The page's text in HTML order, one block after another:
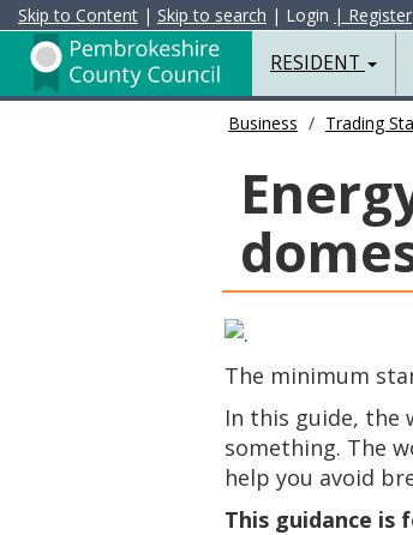
Skip to Content | Skip to search | Login | Register
RESIDENT
Business Trading
The minimum
In this guide, the
something. The
help you avoid
This guidance is